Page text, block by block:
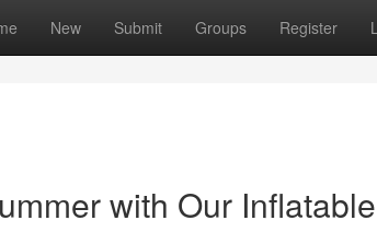
New Submit Groups Register
with Our